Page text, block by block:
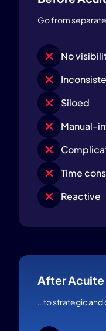
Go from
No
Siloed
Manual-
Time
Reactive
After Acuite
…to strategic and